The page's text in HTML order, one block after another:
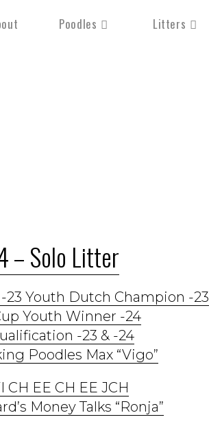
Poodles Litters
– Solo Litter
Youth Dutch Champion -23
Youth Winner -24
-23 & -24
Poodles Max “Vigo”
CH EE CH EE JCH
Money Talks “Ronja”